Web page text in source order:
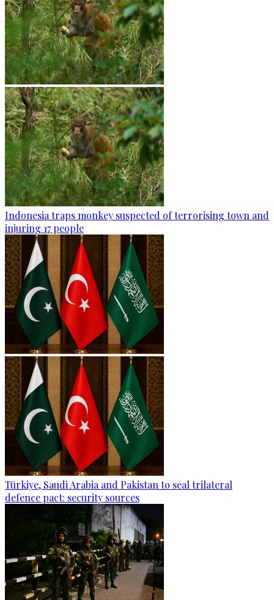
Indonesia traps monkey suspected of terrorising town and
injuring 17 people
Türkiye, Saudi Arabia and Pakistan to seal trilateral
defence pact: security sources